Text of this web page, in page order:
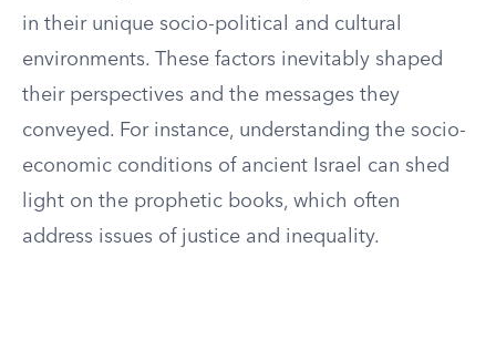
in their unique socio-political and cultural
environments. These factors inevitably shaped
their perspectives and the messages they
conveyed. For instance, understanding the socio-
economic conditions of ancient Israel can shed
light on the prophetic books, which often
address issues of justice and inequality.